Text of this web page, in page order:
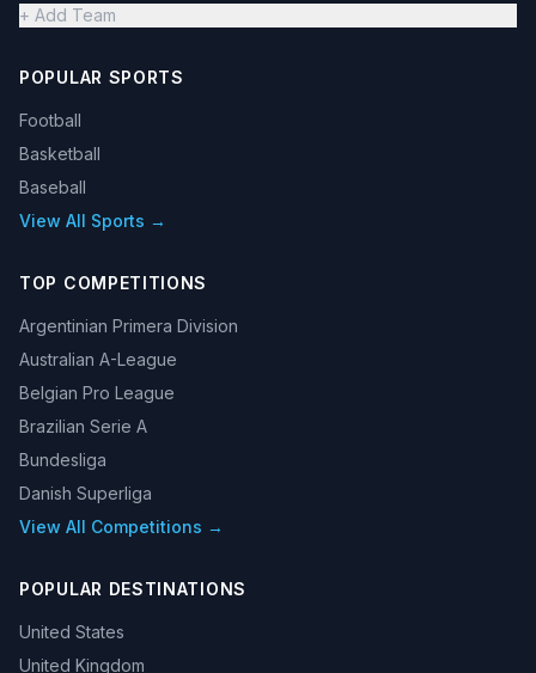
+ Add Team
POPULAR SPORTS
Football
Basketball
Baseball
View All Sports →
TOP COMPETITIONS
Argentinian Primera Division
Australian A-League
Belgian Pro League
Brazilian Serie A
Bundesliga
Danish Superliga
View All Competitions →
POPULAR DESTINATIONS
United States
United Kingdom